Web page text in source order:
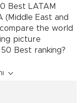
Best LATAM
(Middle East and
the world
picture
Best ranking?